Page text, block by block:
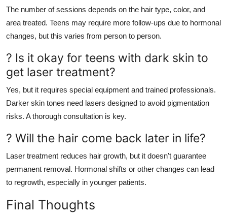
The number of sessions depends on the hair type, color, and
area treated. Teens may require more follow-ups due to hormonal
changes, but this varies from person to person.
? Is it okay for teens with dark skin to
get laser treatment?
Yes, but it requires special equipment and trained professionals.
Darker skin tones need lasers designed to avoid pigmentation
risks. A thorough consultation is key.
? Will the hair come back later in life?
Laser treatment reduces hair growth, but it doesn't guarantee
permanent removal. Hormonal shifts or other changes can lead
to regrowth, especially in younger patients.
Final Thoughts